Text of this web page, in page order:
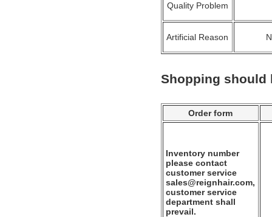
Quality Problem
Artificial Reason
Shopping should
Order form
Inventory number
please contact
customer service
sales@reignhair.com,
customer service
department shall
prevail.